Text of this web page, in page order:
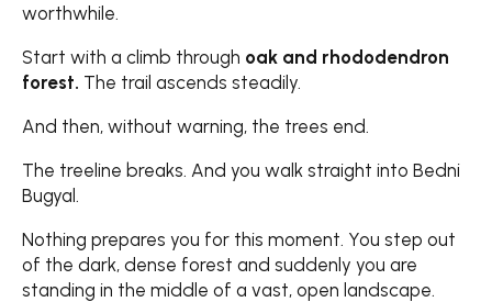
worthwhile.
Start with a climb through oak and rhododendron
forest. The trail ascends steadily.
And then, without warning, the trees end.
The treeline breaks. And you walk straight into Bedni
Bugyal.
Nothing prepares you for this moment. You step out
of the dark, dense forest and suddenly you are
standing in the middle of a vast, open landscape.